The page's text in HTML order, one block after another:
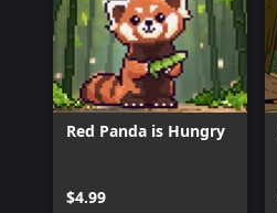
Red Panda is Hungry
$4.99